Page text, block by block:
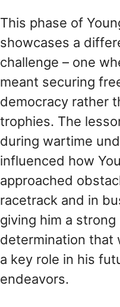
This phase of
showcases a
challenge – one
meant securing
democracy rather
trophies. The
during wartime
influenced how
approached
racetrack and in
giving him a
determination that
a key role in his
endeavors.